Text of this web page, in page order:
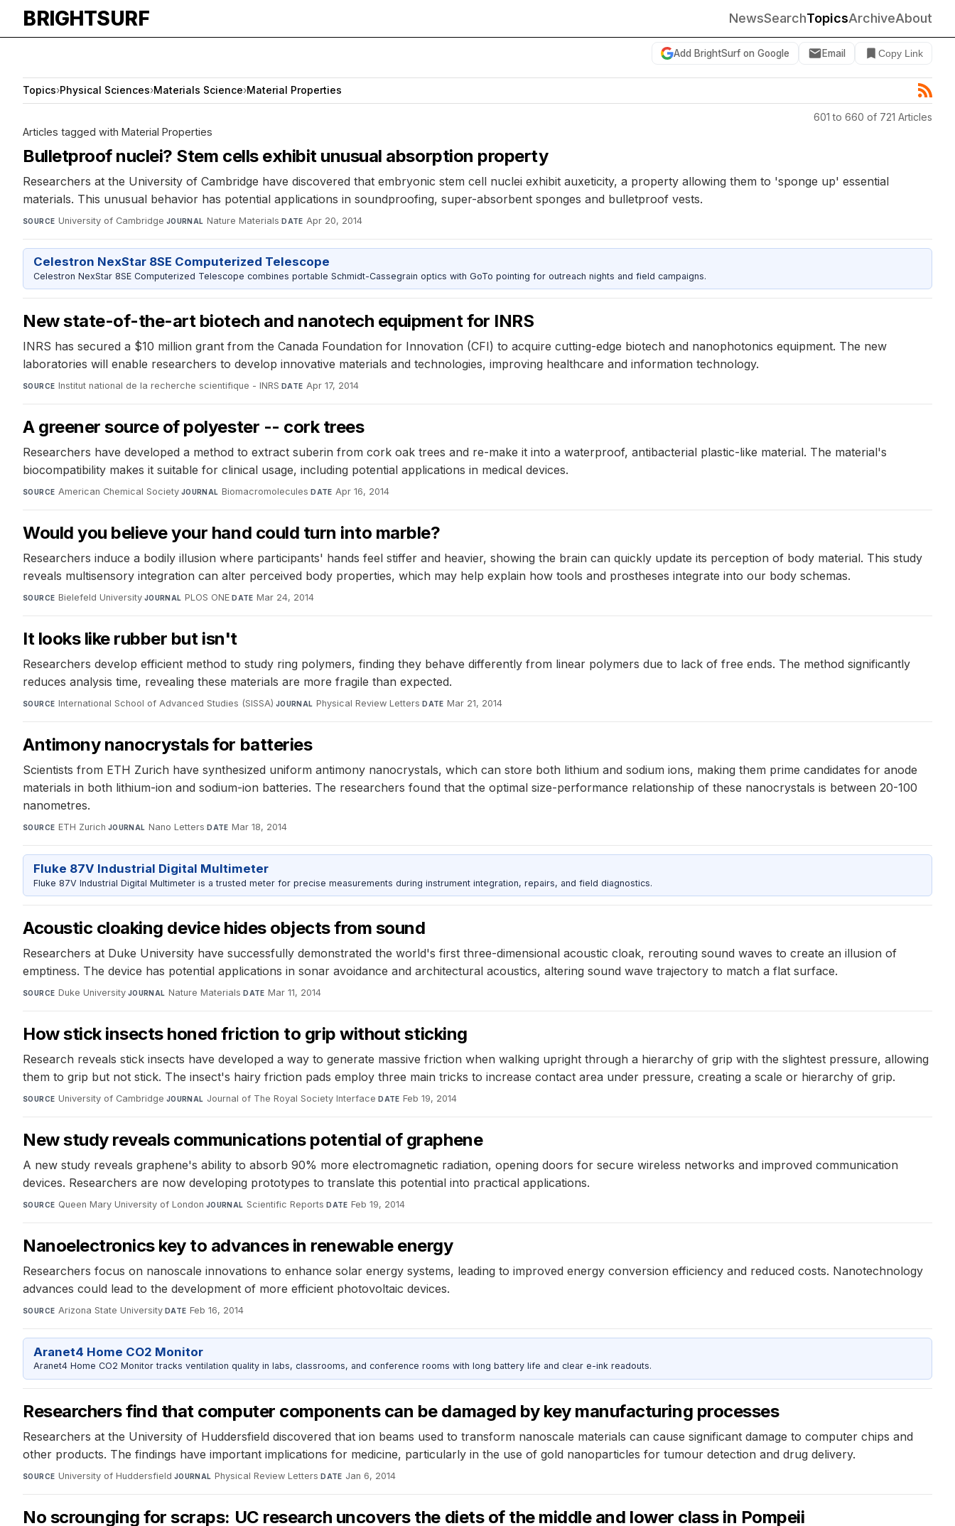
BRIGHTSURF NewsSearchTopicsArchiveAbout
Add BrightSurf on Google Email Copy Link
Topics›Physical Sciences›Materials Science›Material Properties
601 to 660 of 721 Articles
Articles tagged with Material Properties
Bulletproof nuclei? Stem cells exhibit unusual absorption property
Researchers at the University of Cambridge have discovered that embryonic stem cell nuclei exhibit auxeticity, a property allowing them to 'sponge up' essential
materials. This unusual behavior has potential applications in soundproofing, super-absorbent sponges and bulletproof vests.
SOURCE University of Cambridge·JOURNAL Nature Materials·DATE Apr 20, 2014
Celestron NexStar 8SE Computerized Telescope
Celestron NexStar 8SE Computerized Telescope combines portable Schmidt-Cassegrain optics with GoTo pointing for outreach nights and field campaigns.
New state-of-the-art biotech and nanotech equipment for INRS
INRS has secured a $10 million grant from the Canada Foundation for Innovation (CFI) to acquire cutting-edge biotech and nanophotonics equipment. The new
laboratories will enable researchers to develop innovative materials and technologies, improving healthcare and information technology.
SOURCE Institut national de la recherche scientifique - INRS· DATE Apr 17, 2014
A greener source of polyester -- cork trees
Researchers have developed a method to extract suberin from cork oak trees and re-make it into a waterproof, antibacterial plastic-like material. The material's
biocompatibility makes it suitable for clinical usage, including potential applications in medical devices.
SOURCE American Chemical Society·JOURNAL Biomacromolecules·DATE Apr 16, 2014
Would you believe your hand could turn into marble?
Researchers induce a bodily illusion where participants' hands feel stiffer and heavier, showing the brain can quickly update its perception of body material. This study
reveals multisensory integration can alter perceived body properties, which may help explain how tools and prostheses integrate into our body schemas.
SOURCE Bielefeld University·JOURNAL PLOS ONE·DATE Mar 24, 2014
It looks like rubber but isn't
Researchers develop efficient method to study ring polymers, finding they behave differently from linear polymers due to lack of free ends. The method significantly
reduces analysis time, revealing these materials are more fragile than expected.
SOURCE International School of Advanced Studies (SISSA)·JOURNAL Physical Review Letters·DATE Mar 21, 2014
Antimony nanocrystals for batteries
Scientists from ETH Zurich have synthesized uniform antimony nanocrystals, which can store both lithium and sodium ions, making them prime candidates for anode
materials in both lithium-ion and sodium-ion batteries. The researchers found that the optimal size-performance relationship of these nanocrystals is between 20-100
nanometres.
SOURCE ETH Zurich·JOURNAL Nano Letters·DATE Mar 18, 2014
Fluke 87V Industrial Digital Multimeter
Fluke 87V Industrial Digital Multimeter is a trusted meter for precise measurements during instrument integration, repairs, and field diagnostics.
Acoustic cloaking device hides objects from sound
Researchers at Duke University have successfully demonstrated the world's first three-dimensional acoustic cloak, rerouting sound waves to create an illusion of
emptiness. The device has potential applications in sonar avoidance and architectural acoustics, altering sound wave trajectory to match a flat surface.
SOURCE Duke University·JOURNAL Nature Materials·DATE Mar 11, 2014
How stick insects honed friction to grip without sticking
Research reveals stick insects have developed a way to generate massive friction when walking upright through a hierarchy of grip with the slightest pressure, allowing
them to grip but not stick. The insect's hairy friction pads employ three main tricks to increase contact area under pressure, creating a scale or hierarchy of grip.
SOURCE University of Cambridge·JOURNAL Journal of The Royal Society Interface·DATE Feb 19, 2014
New study reveals communications potential of graphene
A new study reveals graphene's ability to absorb 90% more electromagnetic radiation, opening doors for secure wireless networks and improved communication
devices. Researchers are now developing prototypes to translate this potential into practical applications.
SOURCE Queen Mary University of London·JOURNAL Scientific Reports·DATE Feb 19, 2014
Nanoelectronics key to advances in renewable energy
Researchers focus on nanoscale innovations to enhance solar energy systems, leading to improved energy conversion efficiency and reduced costs. Nanotechnology
advances could lead to the development of more efficient photovoltaic devices.
SOURCE Arizona State University·DATE Feb 16, 2014
Aranet4 Home CO2 Monitor
Aranet4 Home CO2 Monitor tracks ventilation quality in labs, classrooms, and conference rooms with long battery life and clear e-ink readouts.
Researchers find that computer components can be damaged by key manufacturing processes
Researchers at the University of Huddersfield discovered that ion beams used to transform nanoscale materials can cause significant damage to computer chips and
other products. The findings have important implications for medicine, particularly in the use of gold nanoparticles for tumour detection and drug delivery.
SOURCE University of Huddersfield·JOURNAL Physical Review Letters·DATE Jan 6, 2014
No scrounging for scraps: UC research uncovers the diets of the middle and lower class in Pompeii